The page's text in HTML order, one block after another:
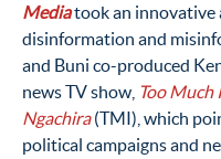
Mediatook an innovative
disinformation and
and Buni co-produced
news TV show, Too
Ngachira(TMI), which
political campaigns and